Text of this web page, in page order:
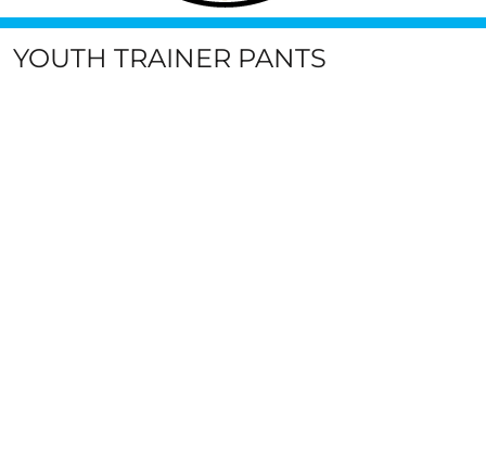
YOUTH TRAINER PANTS